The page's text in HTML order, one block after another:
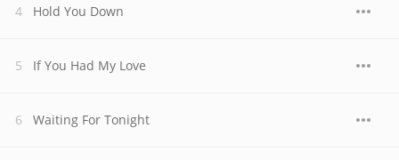
Hold You Down
If You Had My Love
Waiting For Tonight